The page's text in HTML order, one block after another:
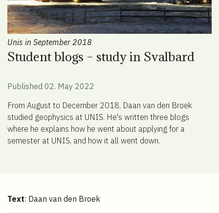
Student blogs – study in Svalbard
Published 02. May 2022
From August to December 2018, Daan van den Broek
studied geophysics at UNIS. He's written three blogs
where he explains how he went about applying for a
semester at UNIS, and how it all went down.
Unis in September 2018
Text: Daan van den Broek